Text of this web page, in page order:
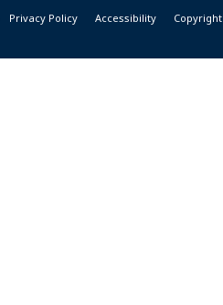
Privacy Policy Accessibility Copyright